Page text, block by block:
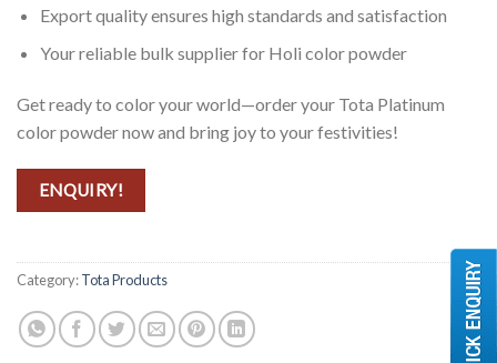
Export quality ensures high standards and satisfaction
Your reliable bulk supplier for Holi color powder
Get ready to color your world—order your Tota Platinum
color powder now and bring joy to your festivities!
ENQUIRY!
Category:Tota Products